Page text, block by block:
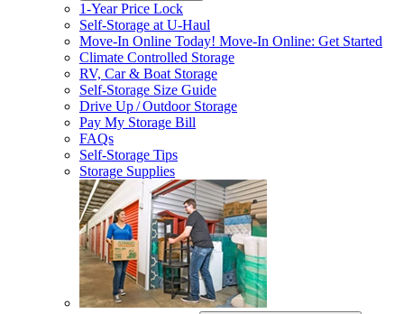
1-Year Price Lock
Self-Storage atU-Haul
Move-In Online Today! Move-In Online: Get Started
Climate Controlled Storage
RV, Car & Boat Storage
Self-Storage Size Guide
Drive Up / Outdoor Storage
Pay My Storage Bill
FAQs
Self-Storage Tips
Storage Supplies